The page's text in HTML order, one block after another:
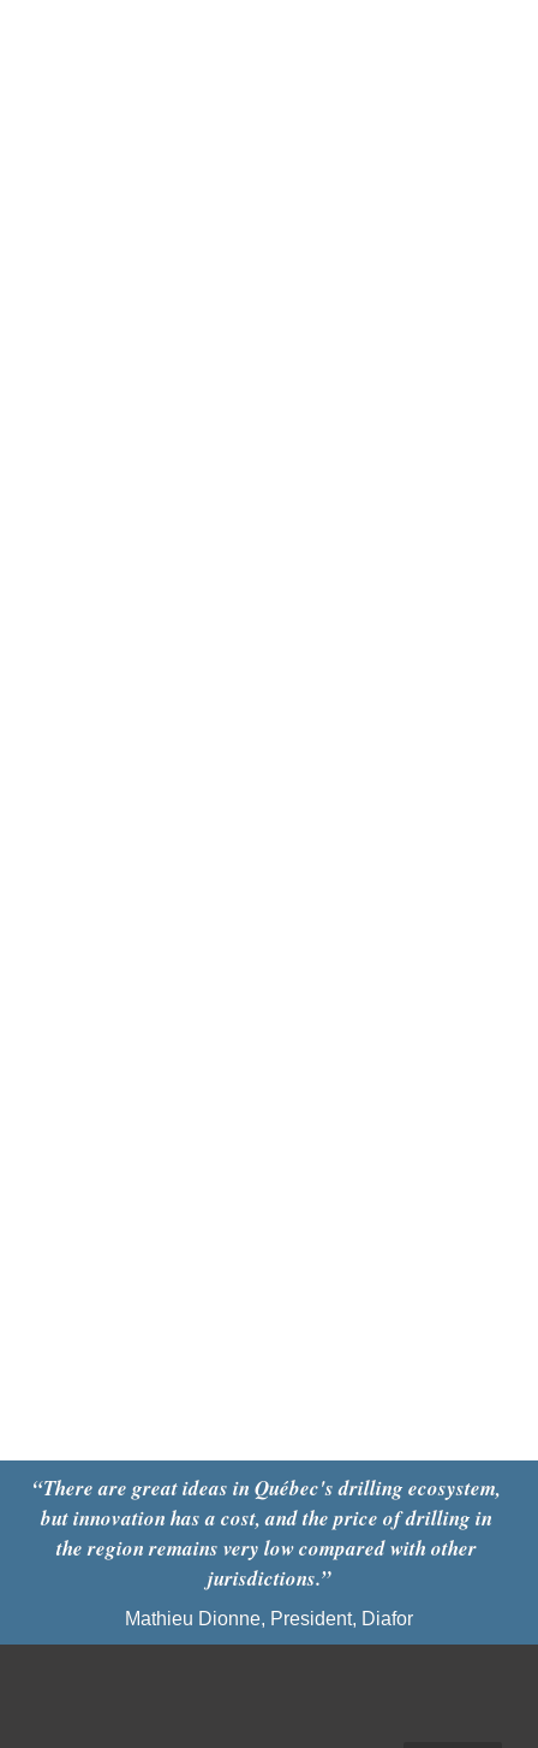
“There are great ideas in Québec's drilling ecosystem,
but innovation has a cost, and the price of drilling in
the region remains very low compared with other
jurisdictions.”
Mathieu Dionne, President, Diafor